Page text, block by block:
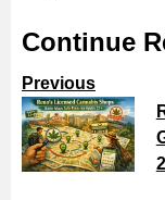
Continue
Previous